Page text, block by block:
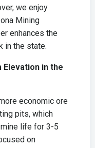
we enjoy
Mining
enhances the
in the state.
Elevation in the
economic ore
pits, which
life for 3-5
on